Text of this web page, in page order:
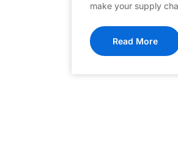
make your supply
Read More